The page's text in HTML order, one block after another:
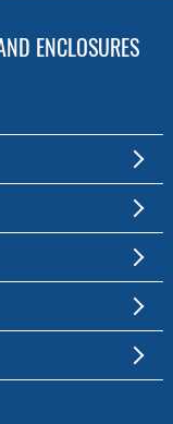
ENCLOSURES
Enclosures